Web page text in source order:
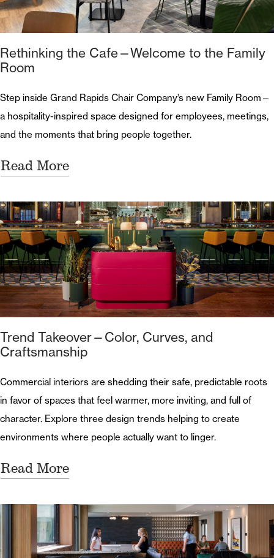
Rethinking the Cafe—Welcome to the Family
Room
Step inside Grand Rapids Chair Company’s new Family Room—
a hospitality-inspired space designed for employees, meetings,
and the moments that bring people together.
Read More
Trend Takeover—Color, Curves, and
Craftsmanship
Commercial interiors are shedding their safe, predictable roots
in favor of spaces that feel warmer, more inviting, and full of
character. Explore three design trends helping to create
environments where people actually want to linger.
Read More